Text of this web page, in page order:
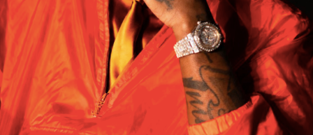
livestream with Davido, where the singer scrolled
through his phone and flashed what appeared to be an
active conversation with Ronaldo. The revelation
sparked excitement among viewers, many of whom had
previously questioned Davido’s repeated claims that he
shares a close relationship with the five-time Ballon
d’Or winner.